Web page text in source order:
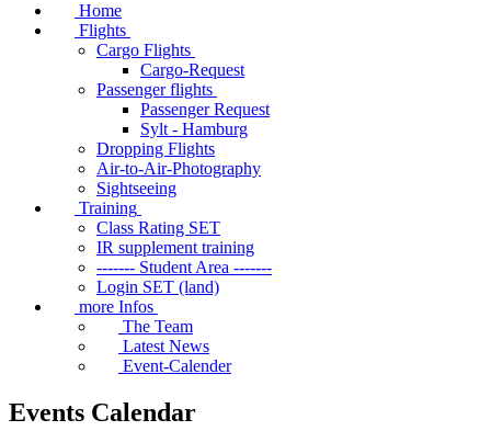
Home
Flights
Cargo Flights
Cargo-Request
Passenger flights
Passenger Request
Sylt - Hamburg
Dropping Flights
Air-to-Air-Photography
Sightseeing
Training
Class Rating SET
IR supplement training
------- Student Area -------
Login SET (land)
more Infos
The Team
Latest News
Event-Calender
Events Calendar